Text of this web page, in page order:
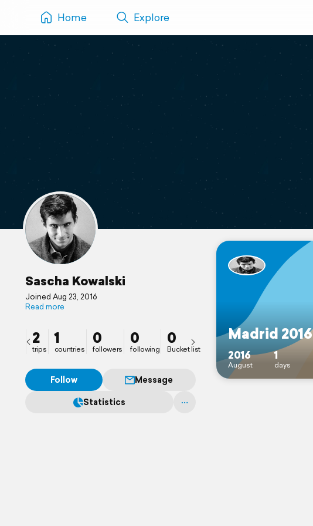
Home Explore
Sascha Kowalski
Joined Aug 23, 2016
Read more
2
trips
1
countries
0
followers
0
following
0
Bucket list
Follow
Message
Statistics
Madrid 2016
2016
August
1
days